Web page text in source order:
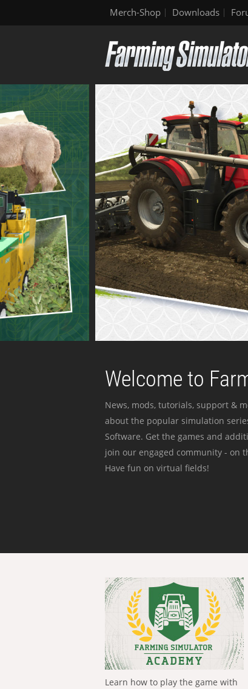
Merch-Shop Downloads
Welcome to
News, mods, tutorials, support &
about the popular simulation
Software. Get the games and
join our engaged community - on
Have fun on virtual fields!
Learn how to play the game with